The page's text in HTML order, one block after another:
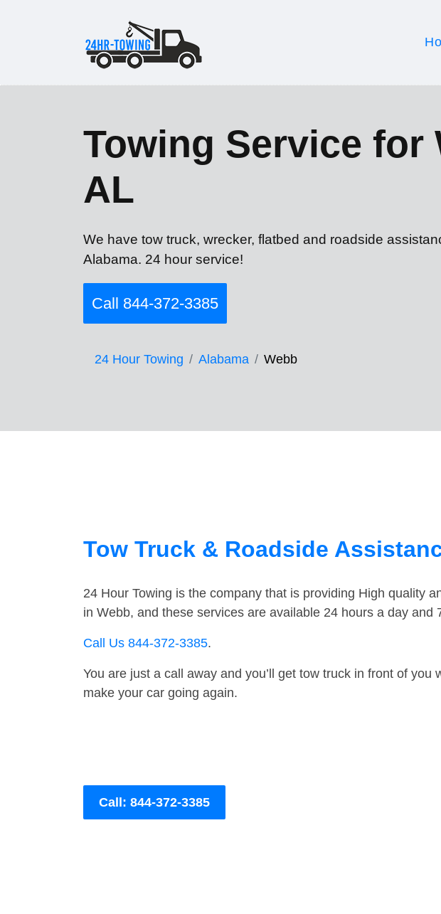
Towing Service for
AL
We have tow truck, wrecker, flatbed and roadside
Alabama. 24 hour service!
Call 844-372-3385
24 Hour Towing Alabama Webb
Tow Truck & Roadside
24 Hour Towing is the company that is providing High quality
in Webb, and these services are available 24 hours a day and
Call Us 844-372-3385.
You are just a call away and you’ll get tow truck in front of you
make your car going again.
Call: 844-372-3385